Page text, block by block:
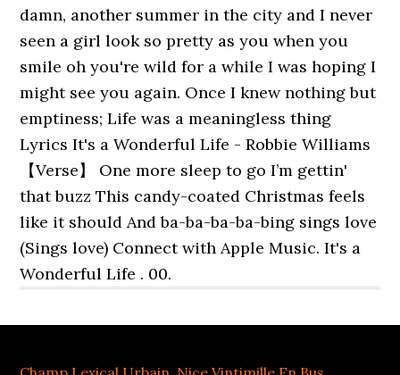
damn, another summer in the city and I never
seen a girl look so pretty as you when you
smile oh you're wild for a while I was hoping I
might see you again. Once I knew nothing but
emptiness; Life was a meaningless thing
Lyrics It's a Wonderful Life - Robbie Williams
【Verse】 One more sleep to go I’m gettin'
that buzz This candy-coated Christmas feels
like it should And ba-ba-ba-ba-bing sings love
(Sings love) Connect with Apple Music. It's a
Wonderful Life . 00.